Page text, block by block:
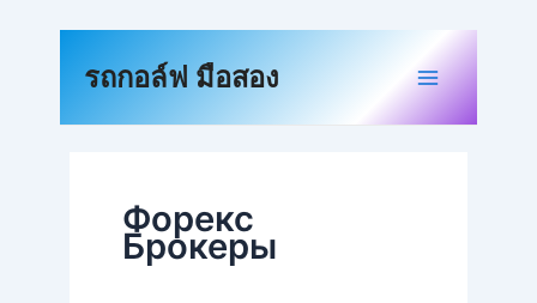
content
รถกอล์ฟ มือสอง
Форекс
Брокеры
for: